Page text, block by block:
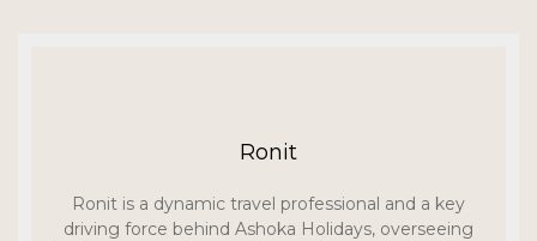
Ronit
Ronit is a dynamic travel professional and a key
driving force behind Ashoka Holidays, overseeing